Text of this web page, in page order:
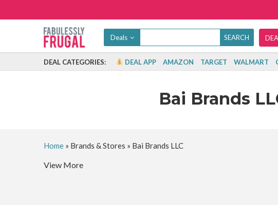
Deals
DEAL CATEGORIES: DEAL APP AMAZON TARGET WALMART
Bai Brands
Home» Brands & Stores » Bai Brands LLC
View More